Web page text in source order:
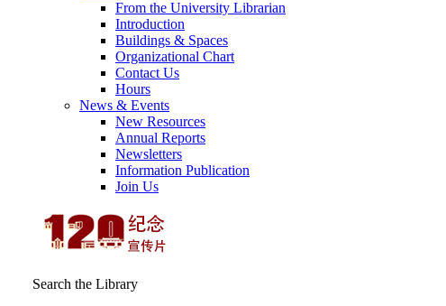
From the University Librarian
Introduction
Buildings & Spaces
Organizational Chart
Contact Us
Hours
News & Events
New Resources
Annual Reports
Newsletters
Information Publication
Join Us
Search the Library